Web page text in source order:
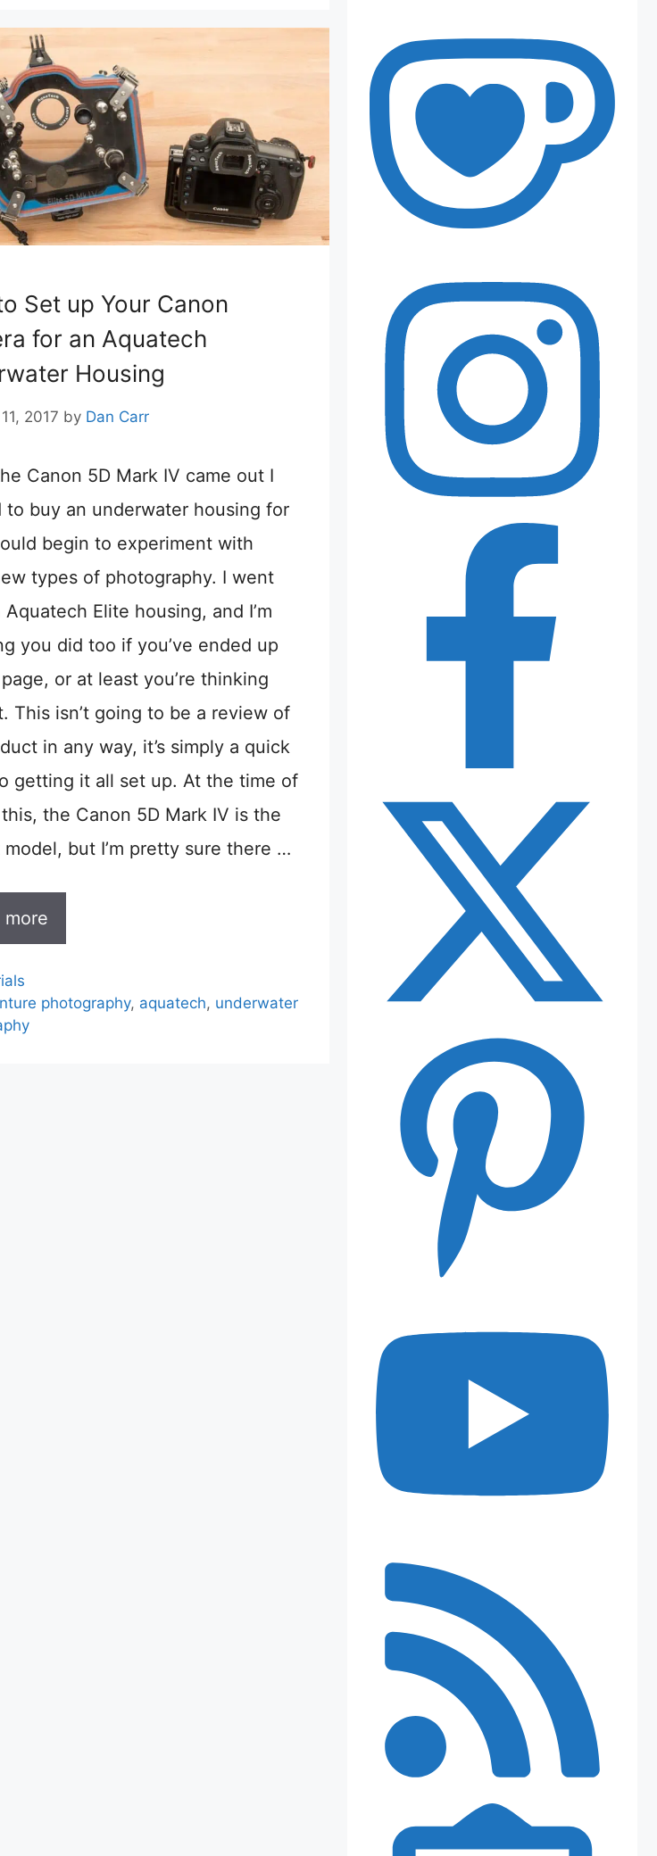
Set up Your Canon
for an Aquatech
Housing
2017 by Dan Carr
Canon 5D Mark IV came out I
to buy an underwater housing for
begin to experiment with
types of photography. I went
Elite housing, and I’m
you did too if you’ve ended up
or at least you’re thinking
This isn’t going to be a review of
in any way, it’s simply a quick
getting it all set up. At the time of
the Canon 5D Mark IV is the
but I’m pretty sure there …
more
photography, aquatech, underwater